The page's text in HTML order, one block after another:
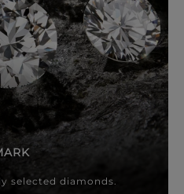
selected diamonds.